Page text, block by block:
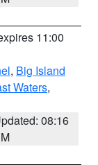
11:00
, Big Island
Waters,
08:16